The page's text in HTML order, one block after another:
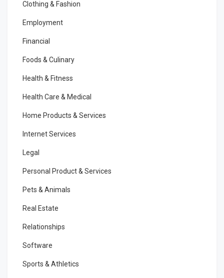
Clothing & Fashion
Employment
Financial
Foods & Culinary
Health & Fitness
Health Care & Medical
Home Products & Services
Internet Services
Legal
Personal Product & Services
Pets & Animals
Real Estate
Relationships
Software
Sports & Athletics